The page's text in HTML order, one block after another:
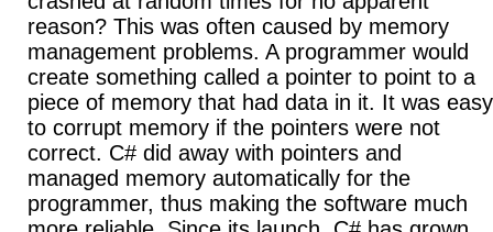
reason? This was often caused by memory
management problems. A programmer would
create something called a pointer to point to a
piece of memory that had data in it. It was easy
to corrupt memory if the pointers were not
correct. C# did away with pointers and
managed memory automatically for the
programmer, thus making the software much